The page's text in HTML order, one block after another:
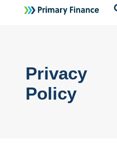
Privacy
Policy